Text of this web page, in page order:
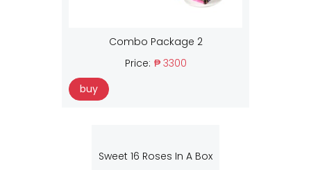
Combo Package 2
Price: ₱ 3300
buy
Sweet 16 Roses In A Box